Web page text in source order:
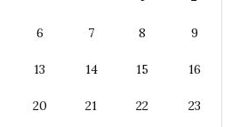
6 7 8 9
13 14 15 16
20 21 22 23